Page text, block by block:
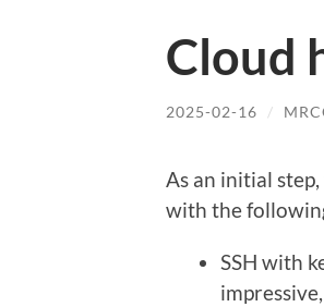
Cloud
2025-02-16 /
As an initial
with the
SSH with